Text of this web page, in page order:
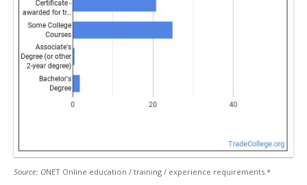
Source: ONET Online education / training / experience requirements.*